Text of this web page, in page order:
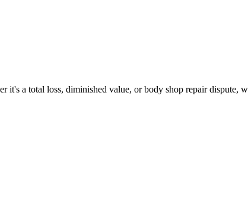
a total loss, diminished value, or body shop repair dispute,